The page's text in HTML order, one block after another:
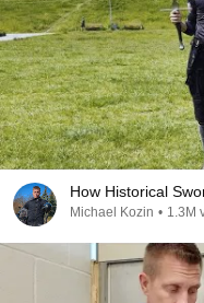
How Historical
Michael Kozin • 1.3M